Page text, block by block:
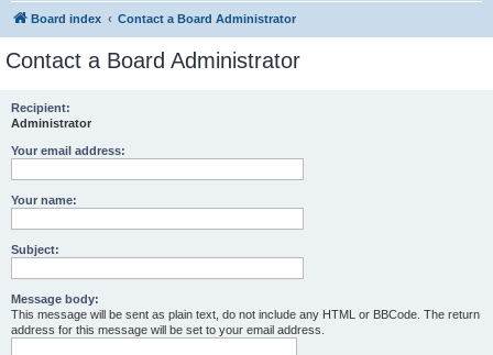
Board index Contact a Board Administrator
Contact a Board Administrator
Recipient:
Administrator
Your email address:
Your name:
Subject:
Message body:
This message will be sent as plain text, do not include any HTML or BBCode. The return
address for this message will be set to your email address.